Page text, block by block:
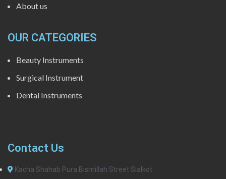
About us
OUR CATEGORIES
Beauty Instruments
Surgical Instrument
Dental Instruments
Contact Us
Kacha Shahab Pura Bismillah Street Sialkot